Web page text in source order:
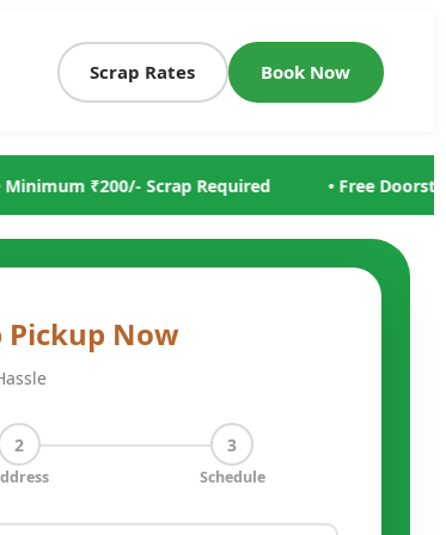
Scrap Rates Book Now
• Free Doorstep Scrap Collection • Same
Pickup Now
2 3
Schedule